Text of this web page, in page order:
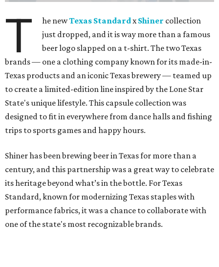
T he newTexas Standardx Shiner collection
just dropped, and it is way more than a famous
beer logo slapped on a t-shirt. The two Texas
brands — one a clothing company known for its made-in-
Texas products and an iconic Texas brewery — teamed up
to create a limited-edition line inspired by the Lone Star
State's unique lifestyle. This capsule collection was
designed to fit in everywhere from dance halls and fishing
trips to sports games and happy hours.
Shiner has been brewing beer in Texas for more than a
century, and this partnership was a great way to celebrate
its heritage beyond what’s in the bottle. For Texas
Standard, known for modernizing Texas staples with
performance fabrics, it was a chance to collaborate with
one of the state's most recognizable brands.